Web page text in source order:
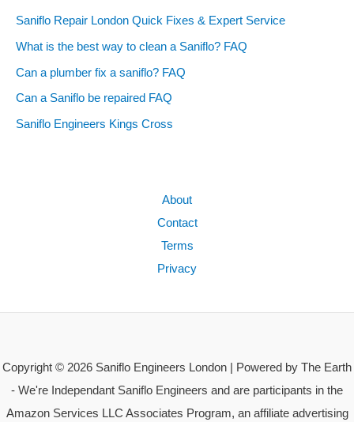
Saniflo Repair London Quick Fixes & Expert Service
What is the best way to clean a Saniflo? FAQ
Can a plumber fix a saniflo? FAQ
Can a Saniflo be repaired FAQ
Saniflo Engineers Kings Cross
About
Contact
Terms
Privacy
Copyright © 2026 Saniflo Engineers London | Powered by The Earth
- We're Independant Saniflo Engineers and are participants in the
Amazon Services LLC Associates Program, an affiliate advertising